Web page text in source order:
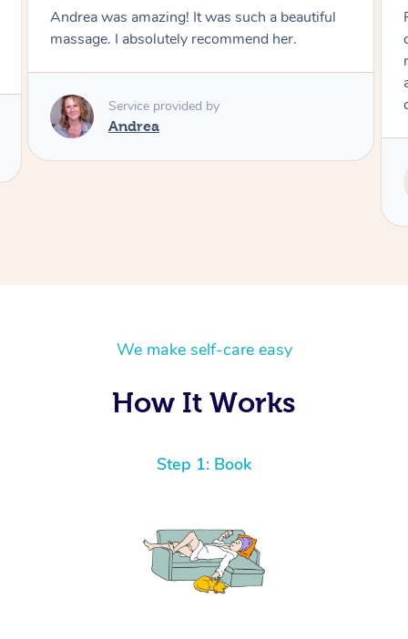
Fantastic service! I immediately felt
comfortable. I chose the Brazilian Lymphatic
continued wellbeing was given. Very happy!
We make self-care easy
How It Works
Step 1: Book